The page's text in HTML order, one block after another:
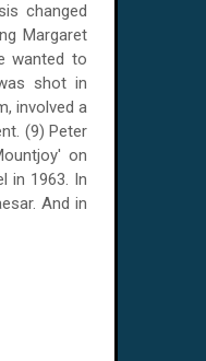
changed
Margaret
wanted to
shot in
involved a
(9) Peter
on
in 1963. In
And in